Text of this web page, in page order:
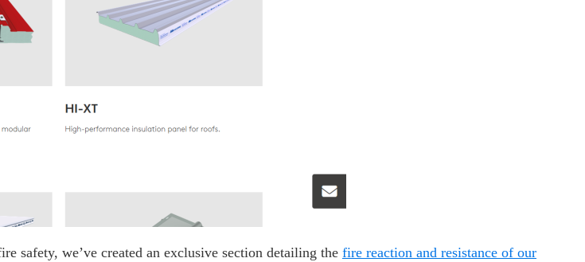
safety, we’ve created an exclusive section detailing the fire reaction and resistance of our